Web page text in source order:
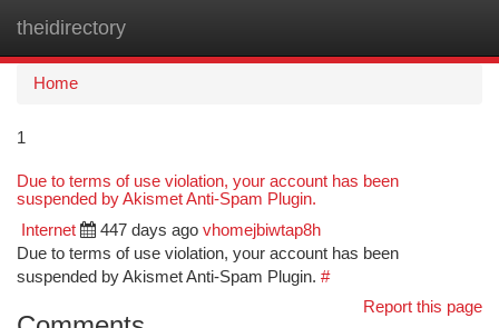
theidirectory
Home
1
Due to terms of use violation, your account has been
suspended by Akismet Anti-Spam Plugin.
Internet 447 days ago vhomejbiwtap8h
Due to terms of use violation, your account has been
suspended by Akismet Anti-Spam Plugin. #
Report this page